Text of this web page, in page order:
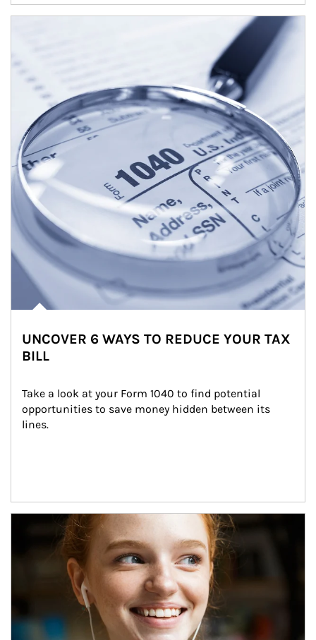
UNCOVER 6 WAYS TO REDUCE YOUR TAX
BILL
Take a look at your Form 1040 to find potential
opportunities to save money hidden between its
lines.
Article Image